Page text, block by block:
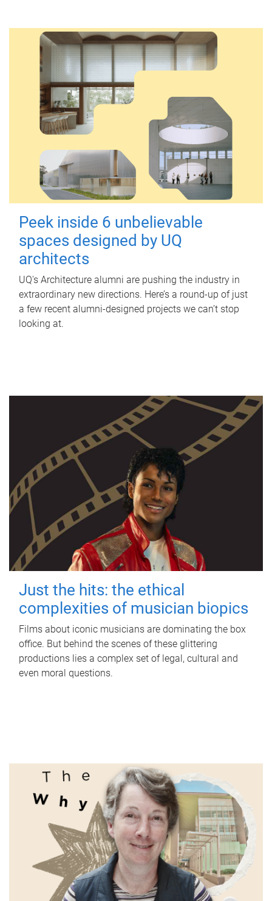
Peek inside 6 unbelievable
spaces designed by UQ
architects
UQ's Architecture alumni are pushing the industry in
extraordinary new directions. Here’s a round-up of just
a few recent alumni-designed projects we can’t stop
looking at.
Just the hits: the ethical
complexities of musician biopics
Films about iconic musicians are dominating the box
office. But behind the scenes of these glittering
productions lies a complex set of legal, cultural and
even moral questions.